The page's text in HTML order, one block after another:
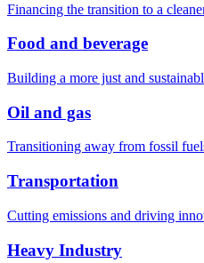
Financing the transition to a
Food and beverage
Building a more just and
Oil and gas
Transitioning away from fossil
Transportation
Cutting emissions and driving
Heavy Industry